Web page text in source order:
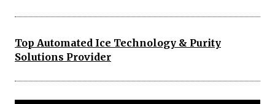
Top Automated Ice Technology & Purity
Solutions Provider